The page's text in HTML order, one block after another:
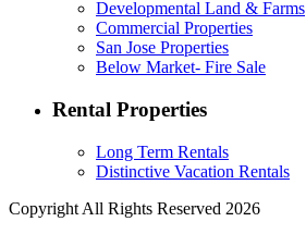
Developmental Land & Farms
Commercial Properties
San Jose Properties
Below Market- Fire Sale
Rental Properties
Long Term Rentals
Distinctive Vacation Rentals
Copyright All Rights Reserved 2026